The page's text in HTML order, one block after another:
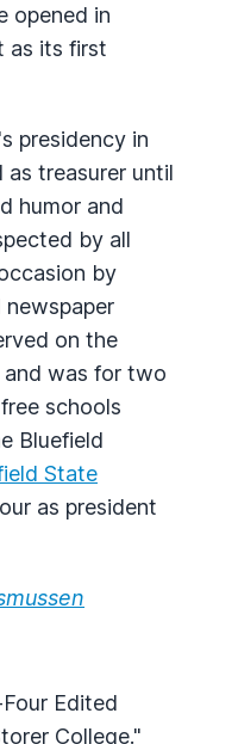
opened in
as its first
presidency in
as treasurer until
humor and
by all
by
newspaper
on the
and was for two
schools
Bluefield
State
as president
Edited
College."